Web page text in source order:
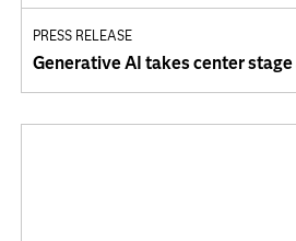
PRESS RELEASE
Generative AI takes center